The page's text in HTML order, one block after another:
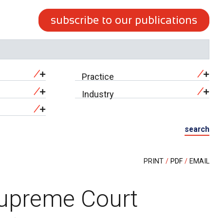
subscribe to our publications
Practice
Industry
search
PRINT PDF EMAIL
Court